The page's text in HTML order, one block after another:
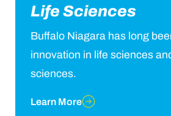
Life Sciences
Buffalo Niagara has long
innovation in life sciences
sciences.
Learn More